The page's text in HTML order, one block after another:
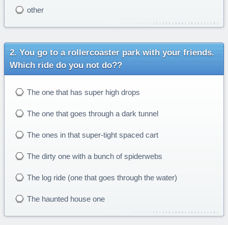
other
You go to a rollercoaster park with your friends.
Which ride do you not do??
The one that has super high drops
The one that goes through a dark tunnel
The ones in that super-tight spaced cart
The dirty one with a bunch of spiderwebs
The log ride (one that goes through the water)
The haunted house one